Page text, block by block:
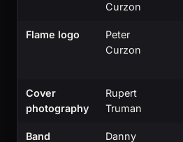
Curzon
Flame logo
Peter
Curzon
Cover
photography
Rupert
Truman
Band Danny